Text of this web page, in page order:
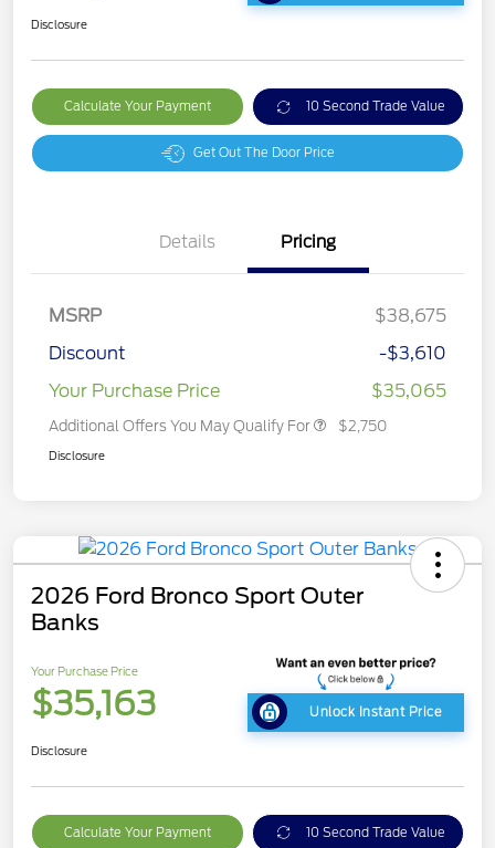
Disclosure
Calculate Your Payment 10 Second Trade Value
Get Out The Door Price
Details Pricing
MSRP
$38,675
Discount
-$3,610
Your Purchase Price
$35,065
Additional Offers You May Qualify For $2,750
Disclosure
2026 Ford Bronco Sport Outer
Banks
Your Purchase Price
$35,163 Unlock Instant Price
Disclosure
Calculate Your Payment 10 Second Trade Value